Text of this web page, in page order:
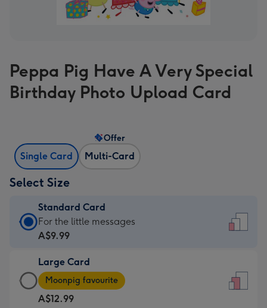
Peppa Pig Have A Very Special
Birthday Photo Upload Card
Single Card Multi-Card
Offer
Select Size
Standard Card
Standard
Card
A$9.99
-
For
For the little messages
A$9.99
Large Card
Large
Card
-
Moonpig favourite
A$12.99